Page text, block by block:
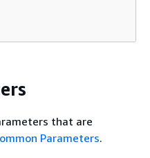
that are
Parameters.